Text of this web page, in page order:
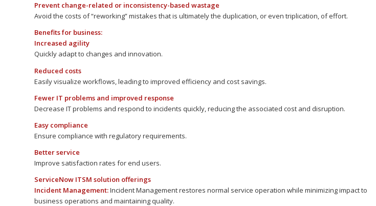
Prevent change-related or inconsistency-based wastage
Avoid the costs of “reworking” mistakes that is ultimately the duplication, or even triplication, of effort.
Benefits for business:
Increased agility
Quickly adapt to changes and innovation.
Reduced costs
Easily visualize workflows, leading to improved efficiency and cost savings.
Fewer IT problems and improved response
Decrease IT problems and respond to incidents quickly, reducing the associated cost and disruption.
Easy compliance
Ensure compliance with regulatory requirements.
Better service
Improve satisfaction rates for end users.
ServiceNow ITSM solution offerings
Incident Management:Incident Management restores normal service operation while minimizing impact to
business operations and maintaining quality.